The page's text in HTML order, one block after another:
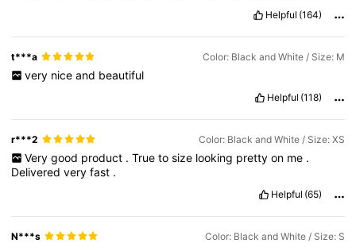
,even1-2cm
wider
Helpful (164)
t***a Color: Black and White / Size: M
very nice and beautiful
Helpful (118)
r***2 Color: Black and White / Size: XS
Very good product . True to size looking pretty on me .
Deliveredveryfast .
Helpful (65)
N***s Color: Black and White / Size: S